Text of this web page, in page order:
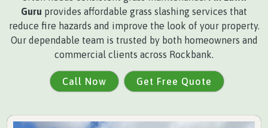
Guru provides affordable grass slashing services that
reduce fire hazards and improve the look of your property.
Our dependable team is trusted by both homeowners and
commercial clients across Rockbank.
Call Now Get Free Quote